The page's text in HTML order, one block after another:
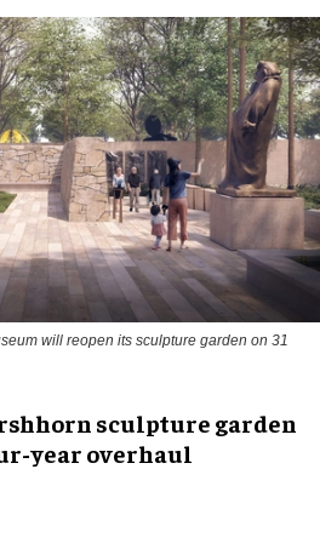
will reopen its sculpture garden on 31
sculpture garden
year overhaul